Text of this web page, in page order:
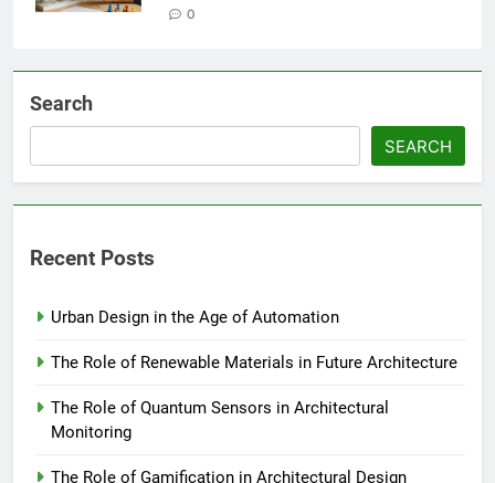
0
Search
SEARCH
Recent Posts
Urban Design in the Age of Automation
The Role of Renewable Materials in Future Architecture
The Role of Quantum Sensors in Architectural
Monitoring
The Role of Gamification in Architectural Design